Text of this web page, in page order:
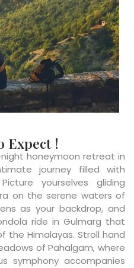
Expect !
honeymoon retreat in
journey filled with
yourselves gliding
on the serene waters of
as your backdrop, and
ride in Gulmarg that
the Himalayas. Stroll hand
of Pahalgam, where
symphony accompanies